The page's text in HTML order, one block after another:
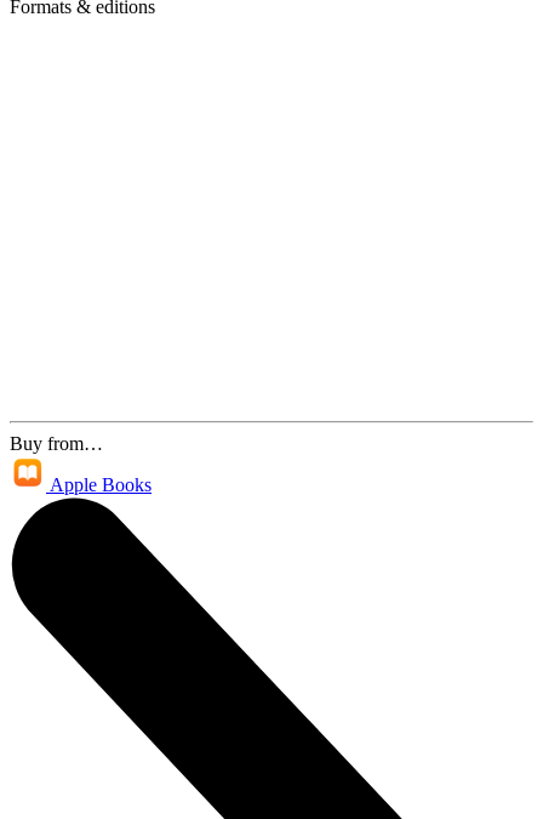
Formats & editions
Buy from…
Apple Books